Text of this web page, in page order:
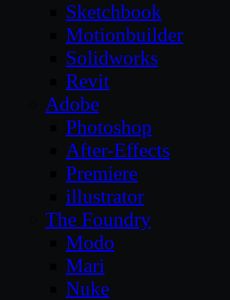
Sketchbook
Motionbuilder
Solidworks
Revit
Adobe
Photoshop
After-Effects
Premiere
illustrator
The Foundry
Modo
Mari
Nuke